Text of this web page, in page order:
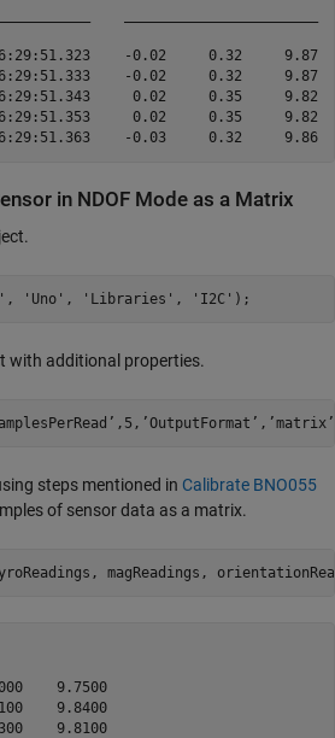
-0.02     0.32     9.87
-0.02     0.32     9.87
0.02     0.35     9.82
0.02     0.35     9.82
in NDOF Mode as a Matrix
, 'Uno' , 'Libraries' , 'I2C' );
with additional properties.
steps mentioned in Calibrate BNO055
of sensor data as a matrix.
9.7500
9.8400
9.8100